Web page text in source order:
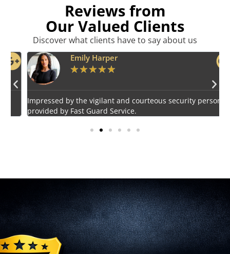
Reviews from
Our Valued Clients
Discover what clients have to say about us
Emily Harper
★ ★★★★
Impressed by the vigilant and courteous security personnel
provided by Fast Guard Service.